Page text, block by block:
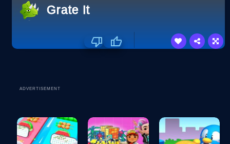
Grate It
ADVERTISEMENT